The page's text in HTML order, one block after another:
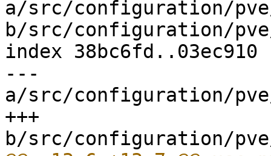
a/src/configuration/pve/
b/src/configuration/pve/
index 38bc6fd..03ec910
---
a/src/configuration/pve/
+++